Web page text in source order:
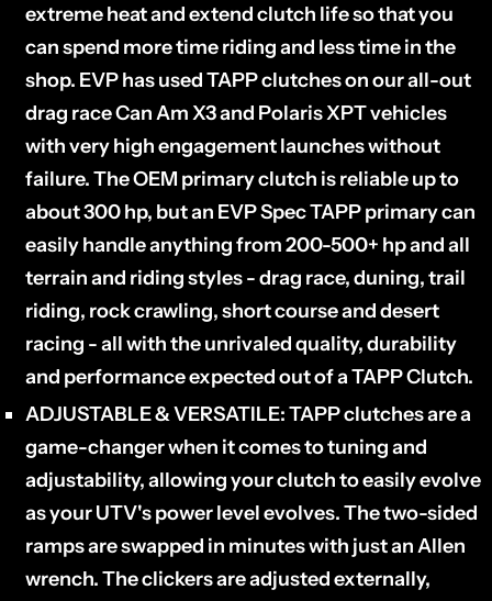
extreme heat and extend clutch life so that you
can spend more time riding and less time in the
shop. EVP has used TAPP clutches on our all-out
drag race Can Am X3 and Polaris XPT vehicles
with very high engagement launches without
failure. The OEM primary clutch is reliable up to
about 300 hp, but an EVP Spec TAPP primary can
easily handle anything from 200-500+ hp and all
terrain and riding styles - drag race, duning, trail
riding, rock crawling, short course and desert
racing - all with the unrivaled quality, durability
and performance expected out of a TAPP Clutch.
ADJUSTABLE & VERSATILE:TAPP clutches are a
game-changer when it comes to tuning and
adjustability, allowing your clutch to easily evolve
as your UTV's power level evolves. The two-sided
ramps are swapped in minutes with just an Allen
wrench. The clickers are adjusted externally,